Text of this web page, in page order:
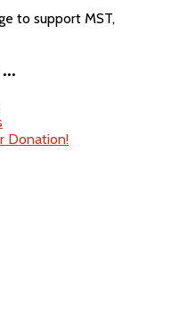
to support MST,
Donation!